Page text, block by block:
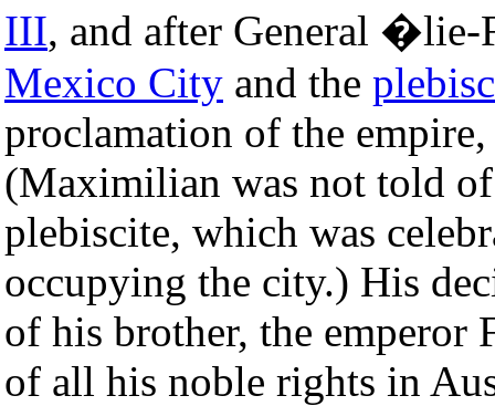
III, and after General
Mexico City and the
proclamation of the
(Maximilian was not told
plebiscite, which was
occupying the city.) His
of his brother, the emperor
of all his noble rights in